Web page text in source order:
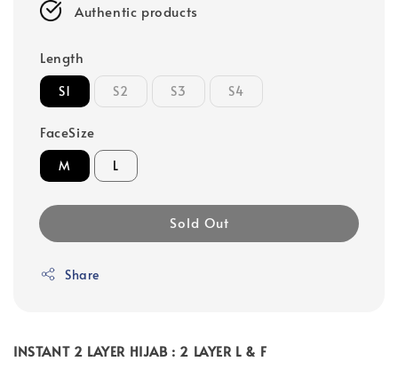
Authentic products
Length
S1 S2 S3 S4
FaceSize
M L
Sold Out
Share
INSTANT 2 LAYER HIJAB : 2 LAYER L & F